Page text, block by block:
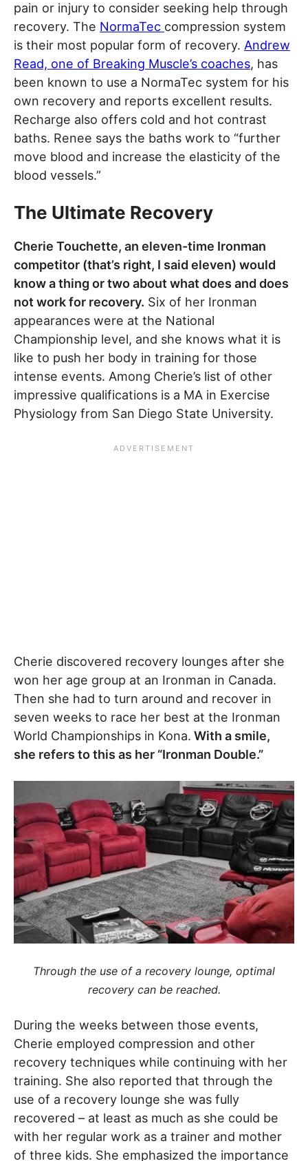
pain or injury to consider seeking help through
recovery. The NormaTec compression system
is their most popular form of recovery. Andrew
Read, one of Breaking Muscle’s coaches, has
been known to use a NormaTec system for his
own recovery and reports excellent results.
Recharge also offers cold and hot contrast
baths. Renee says the baths work to “further
move blood and increase the elasticity of the
blood vessels.”
The Ultimate Recovery
Cherie Touchette, an eleven-time Ironman
competitor (that’s right, I said eleven) would
know a thing or two about what does and does
not work for recovery. Six of her Ironman
appearances were at the National
Championship level, and she knows what it is
like to push her body in training for those
intense events. Among Cherie’s list of other
impressive qualifications is a MA in Exercise
Physiology from San Diego State University.
Cherie discovered recovery lounges after she
won her age group at an Ironman in Canada.
Then she had to turn around and recover in
seven weeks to race her best at the Ironman
World Championships in Kona. With a smile,
she refers to this as her “Ironman Double.”
Through the use of a recovery lounge, optimal
recovery can be reached.
During the weeks between those events,
Cherie employed compression and other
recovery techniques while continuing with her
training. She also reported that through the
use of a recovery lounge she was fully
recovered – at least as much as she could be
with her regular work as a trainer and mother
of three kids. She emphasized the importance